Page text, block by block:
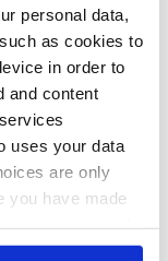
personal data,
as cookies to
in order to
and content
uses your data
are only
you have made
by clicking on